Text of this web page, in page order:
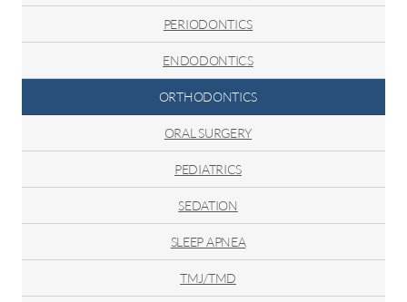
PERIODONTICS
ENDODONTICS
ORTHODONTICS
ORAL SURGERY
PEDIATRICS
SEDATION
SLEEP APNEA
TMJ/TMD